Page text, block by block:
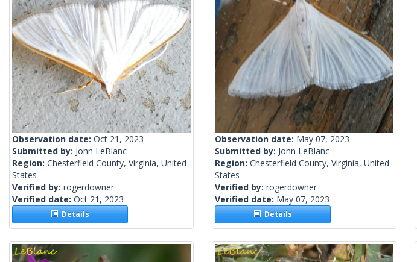
Observation date: Oct 21, 2023
Submitted by: John LeBlanc
Region: Chesterfield County, Virginia, United
States
Verified by: rogerdowner
Verified date: Oct 21, 2023
Details
Observation date: May 07, 2023
Submitted by: John LeBlanc
Region: Chesterfield County, Virginia, United
States
Verified by: rogerdowner
Verified date: May 07, 2023
Details